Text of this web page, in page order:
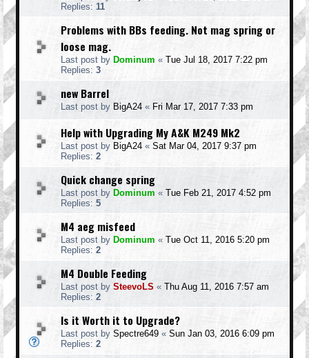
Replies: 11
Problems with BBs feeding. Not mag spring or
loose mag.
Last post by Dominum « Tue Jul 18, 2017 7:22 pm
Replies: 3
new Barrel
Last post by BigA24 « Fri Mar 17, 2017 7:33 pm
Help with Upgrading My A&K M249 Mk2
Last post by BigA24 « Sat Mar 04, 2017 9:37 pm
Replies: 2
Quick change spring
Last post by Dominum « Tue Feb 21, 2017 4:52 pm
Replies: 5
M4 aeg misfeed
Last post by Dominum « Tue Oct 11, 2016 5:20 pm
Replies: 2
M4 Double Feeding
Last post by SteevoLS « Thu Aug 11, 2016 7:57 am
Replies: 2
Is it Worth it to Upgrade?
Last post by Spectre649 « Sun Jan 03, 2016 6:09 pm
Replies: 2